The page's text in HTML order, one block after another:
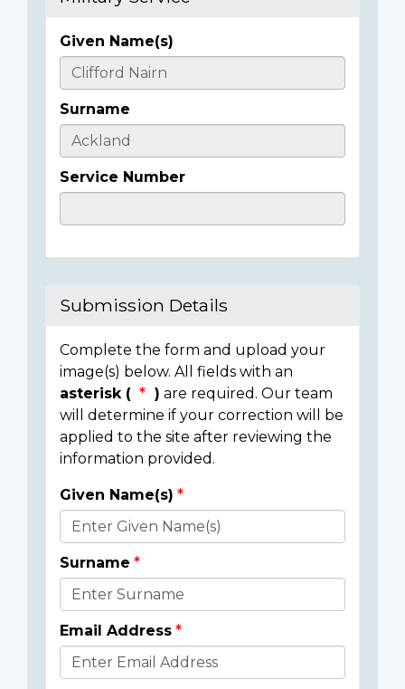
Casualty
Details
Given Name(s)
Surname
Service Number
Submission Details
Complete the form and upload your
image(s) below. All fields with an
asterisk (
) are required. Our team
will determine if your correction will be
applied to the site after reviewing the
information provided.
Donor
Details
Given Name(s)
Surname
Email Address